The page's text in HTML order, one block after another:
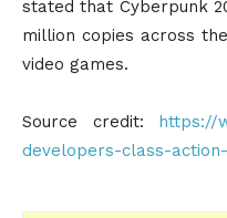
stated that Cyberpunk
million copies across
video games.
Source credit: https://
developers-class-